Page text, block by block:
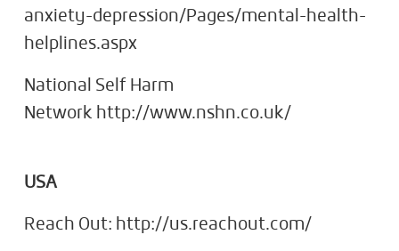
anxiety-depression/Pages/mental-health-
helplines.aspx
National Self Harm
Network http://www.nshn.co.uk/
USA
Reach Out: http://us.reachout.com/